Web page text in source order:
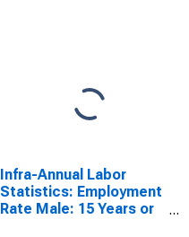
Infra-Annual Labor
Statistics: Employment
Rate Male: 15 Years or